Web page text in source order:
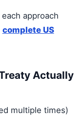
approach
complete US
Actually
multiple times)